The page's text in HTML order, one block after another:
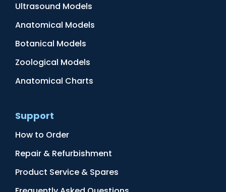
Ultrasound Models
Anatomical Models
Botanical Models
Zoological Models
Anatomical Charts
Support
How to Order
Repair & Refurbishment
Product Service & Spares